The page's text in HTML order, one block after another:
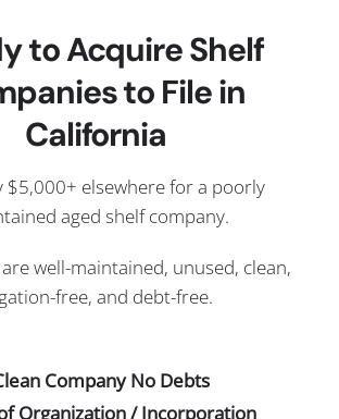
to Acquire Shelf
to File in
California
$5,000+ elsewhere for a poorly
aged shelf company.
well-maintained, unused, clean,
free, and debt-free.
Company No Debts
Organization / Incorporation